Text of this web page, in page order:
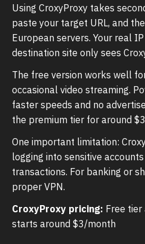
Using CroxyProxy takes
paste your target URL, and
European servers. Your real
destination site only sees
The free version works well
occasional video streaming.
faster speeds and no
the premium tier for around
One important limitation:
logging into sensitive
transactions. For banking or
proper VPN.
CroxyProxy pricing: Free tier
starts around $3/month